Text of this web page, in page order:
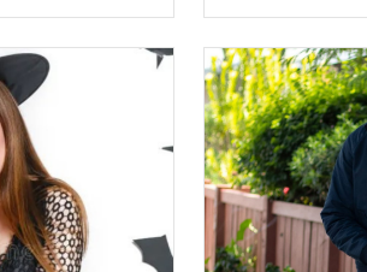
attitude. The “M...